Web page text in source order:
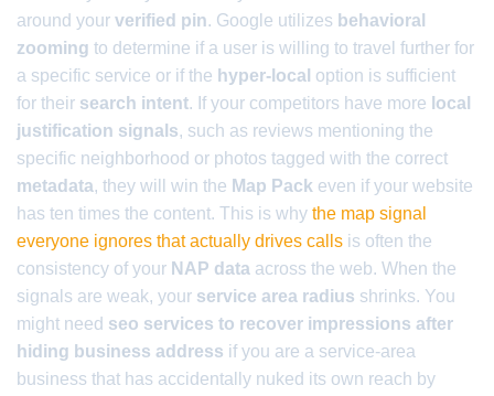
around your verified pin. Google utilizes behavioral
zooming to determine if a user is willing to travel further for
a specific service or if the hyper-local option is sufficient
for their search intent. If your competitors have more local
justification signals, such as reviews mentioning the
specific neighborhood or photos tagged with the correct
metadata, they will win the Map Pack even if your website
has ten times the content. This is why the map signal
everyone ignores that actually drives calls is often the
consistency of your NAP data across the web. When the
signals are weak, your service area radius shrinks. You
might need seo services to recover impressions after
hiding business address if you are a service-area
business that has accidentally nuked its own reach by